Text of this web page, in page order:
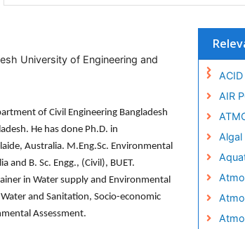
University of Engineering and
of Civil Engineering Bangladesh
He has done Ph.D. in
Australia. M.Eng.Sc. Environmental
B. Sc. Engg., (Civil), BUET.
in Water supply and Environmental
and Sanitation, Socio-economic
Assessment.
ACID
AIR
Algal